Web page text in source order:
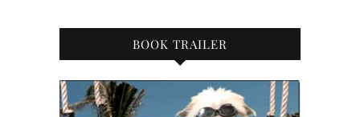
BOOK TRAILER